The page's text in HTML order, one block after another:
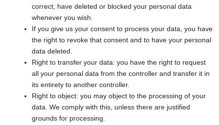
correct, have deleted or blocked your personal data
whenever you wish.
If you give us your consent to process your data, you have
the right to revoke that consent and to have your personal
data deleted.
Right to transfer your data: you have the right to request
all your personal data from the controller and transfer it in
its entirety to another controller.
Right to object: you may object to the processing of your
data. We comply with this, unless there are justified
grounds for processing.